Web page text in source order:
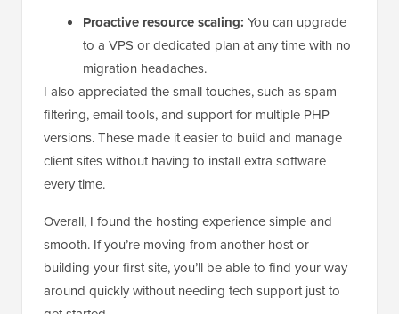
Proactive resource scaling: You can upgrade
to a VPS or dedicated plan at any time with no
migration headaches.
I also appreciated the small touches, such as spam
filtering, email tools, and support for multiple PHP
versions. These made it easier to build and manage
client sites without having to install extra software
every time.
Overall, I found the hosting experience simple and
smooth. If you’re moving from another host or
building your first site, you’ll be able to find your way
around quickly without needing tech support just to